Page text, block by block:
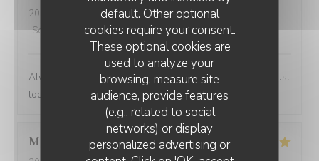
default. Other optional
cookies require your consent.
These optional cookies are
used to analyze your
browsing, measure site
audience, provide features
(e.g., related to social
networks) or display
personalized advertising or
2024-02-07
- 13:00 - Guests 2
Service
Ambiance:4/5 Food: 5/5 Value: 4/5
Always a lovely place to lunch and the personnel are just
top notch.
Marwan